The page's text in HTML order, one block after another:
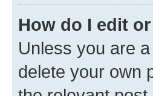
How do I edit
Unless you are
delete your own